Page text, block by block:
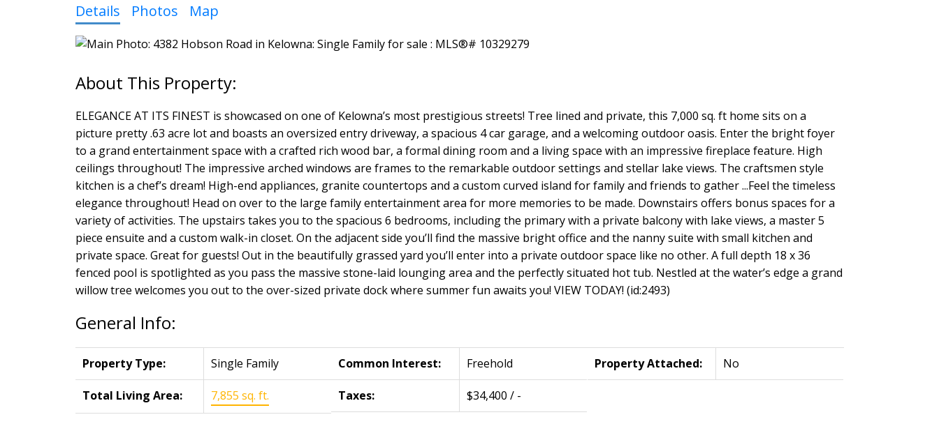
Details Photos Map
ELEGANCE AT ITS FINEST is showcased on one of Kelowna’s most prestigious streets! Tree lined and private, this 7,000 sq. ft home sits on a
picture pretty .63 acre lot and boasts an oversized entry driveway, a spacious 4 car garage, and a welcoming outdoor oasis. Enter the bright foyer
to a grand entertainment space with a crafted rich wood bar, a formal dining room and a living space with an impressive fireplace feature. High
ceilings throughout! The impressive arched windows are frames to the remarkable outdoor settings and stellar lake views. The craftsmen style
kitchen is a chef’s dream! High-end appliances, granite countertops and a custom curved island for family and friends to gather ...Feel the timeless
elegance throughout! Head on over to the large family entertainment area for more memories to be made. Downstairs offers bonus spaces for a
variety of activities. The upstairs takes you to the spacious 6 bedrooms, including the primary with a private balcony with lake views, a master 5
piece ensuite and a custom walk-in closet. On the adjacent side you’ll find the massive bright office and the nanny suite with small kitchen and
private space. Great for guests! Out in the beautifully grassed yard you’ll enter into a private outdoor space like no other. A full depth 18 x 36
fenced pool is spotlighted as you pass the massive stone-laid lounging area and the perfectly situated hot tub. Nestled at the water’s edge a grand
willow tree welcomes you out to the over-sized private dock where summer fun awaits you! VIEW TODAY! (id:2493)
General Info:
Property Type: Single Family Common Interest: Freehold Property Attached: No
Total Living Area: 7,855 sq. ft. Taxes: $34,400 / -